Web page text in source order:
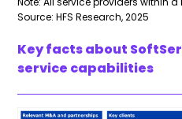
Source: HFS Research, 2025
Key facts about
service capabilities